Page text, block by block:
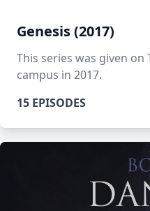
Genesis (2017)
This series was given
campus in 2017.
15 EPISODES